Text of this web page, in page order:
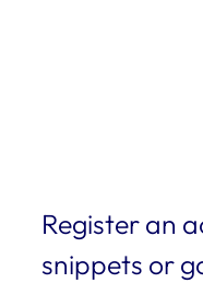
Register an
snippets or